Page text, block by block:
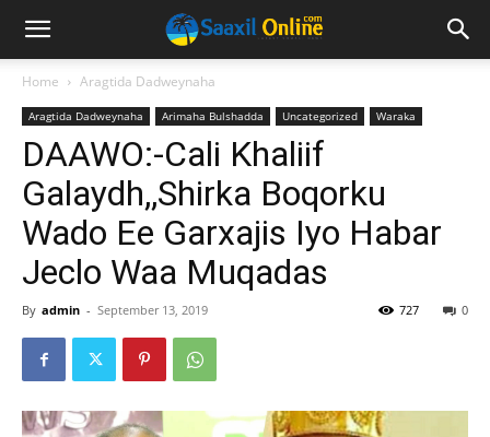
Home Aragtida Dadweynaha
Aragtida Dadweynaha Arimaha Bulshadda Uncategorized Waraka
DAAWO:-Cali Khaliif
Galaydh,,Shirka Boqorku
Wado Ee Garxajis Iyo Habar
Jeclo Waa Muqadas
By admin - September 13, 2019 0
727